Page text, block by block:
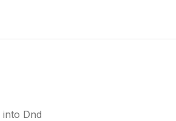
into Dnd